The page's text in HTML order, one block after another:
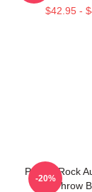
$42.95 -
Polaris Rock
Throw
-20%